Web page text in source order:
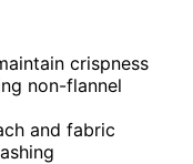
crispness
non-flannel
and fabric